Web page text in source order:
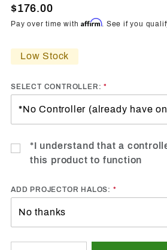
Mitsubishi
Evo
RGBW
DRL
$176.00
Pay over time withAffirm. See if you
Low Stock
SELECT CONTROLLER:
*I understand that a
this product to function
ADD PROJECTOR HALOS: